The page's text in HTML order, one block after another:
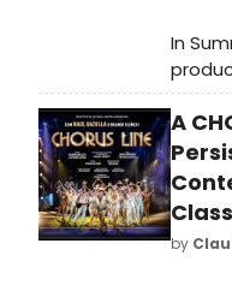
In
Drew
A
by